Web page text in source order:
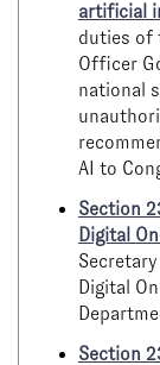
artificial
duties of
Officer
national
AI to
Section
Digital
Digital
Section